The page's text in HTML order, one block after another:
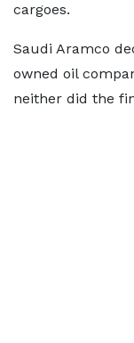
cargoes.
Saudi Aramco
owned oil
neither did the